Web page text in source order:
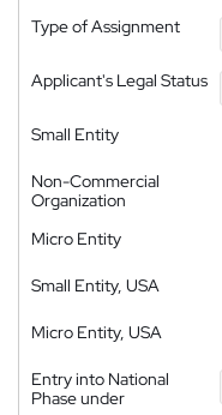
Type of Assignment
Applicant's Legal Status
Small Entity
Non-Commercial
Organization
Micro Entity
Small Entity, USA
Micro Entity, USA
Entry into National
Phase under